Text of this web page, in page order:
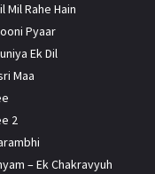
Mil Rahe Hain
Pyaar
Ek Dil
Maa
2
– Ek Chakravyuh